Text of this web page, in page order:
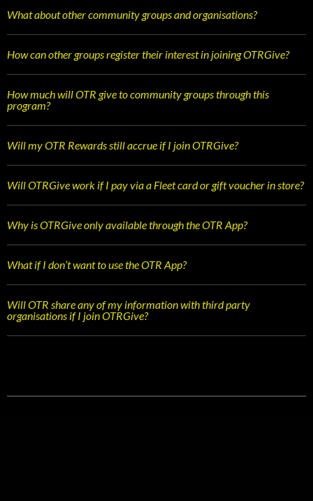
What about other community groups and organisations?
How can other groups register their interest in joining OTRGive?
How much will OTR give to community groups through this
program?
Will my OTR Rewards still accrue if I join OTRGive?
Will OTRGive work if I pay via a Fleet card or gift voucher in store?
Why is OTRGive only available through the OTR App?
What if I don’t want to use the OTR App?
Will OTR share any of my information with third party
organisations if I join OTRGive?